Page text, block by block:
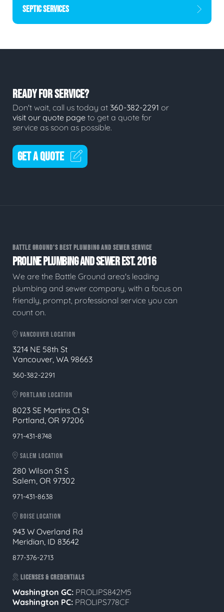
SEPTIC SERVICES
READY FOR SERVICE?
Don't wait, call us today at 360-382-2291 or
visit our quote page to get a quote for
service as soon as possible.
GET A QUOTE
BATTLE GROUND'S BEST PLUMBING AND SEWER SERVICE
PROLINE PLUMBING AND SEWER EST. 2016
We are the Battle Ground area's leading
plumbing and sewer company, with a focus on
friendly, prompt, professional service you can
count on.
VANCOUVER LOCATION
3214 NE 58th St
Vancouver, WA 98663
360-382-2291
PORTLAND LOCATION
8023 SE Martins Ct St
Portland, OR 97206
971-431-8748
SALEM LOCATION
280 Wilson St S
Salem, OR 97302
971-431-8638
BOISE LOCATION
943 W Overland Rd
Meridian, ID 83642
877-376-2713
LICENSES & CREDENTIALS
Washington GC: PROLIPS842M5
Washington PC: PROLIPS778CF